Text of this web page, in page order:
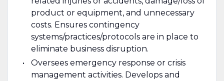
product or equipment, and unnecessary
costs. Ensures contingency
systems/practices/protocols are in place to
eliminate business disruption.
Oversees emergency response or crisis
management activities. Develops and